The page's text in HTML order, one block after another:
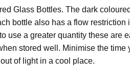
Glass Bottles. The dark
bottle also has a flow restriction
use a greater quantity these are
stored well. Minimise the time
of light in a cool place.